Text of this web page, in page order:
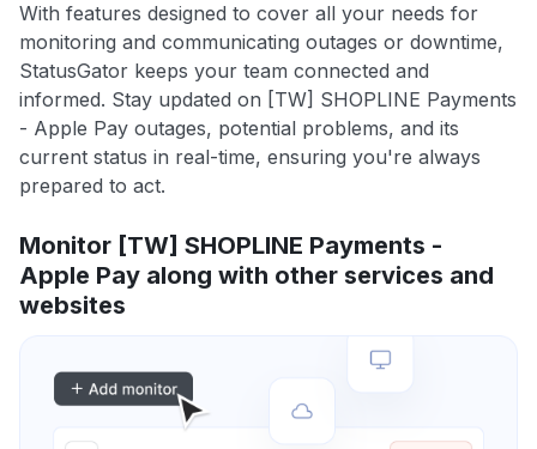
With features designed to cover all your needs for
monitoring and communicating outages or downtime,
StatusGator keeps your team connected and
informed. Stay updated on [TW] SHOPLINE Payments
- Apple Pay outages, potential problems, and its
current status in real-time, ensuring you're always
prepared to act.
Monitor [TW] SHOPLINE Payments -
Apple Pay along with other services and
websites